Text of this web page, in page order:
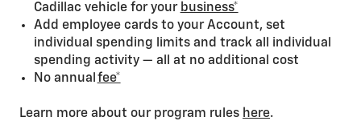
Cadillac vehicle for your business*
Add employee cards to your Account, set
individual spending limits and track all individual
spending activity — all at no additional cost
No annual fee*
Learn more about our program rules here.